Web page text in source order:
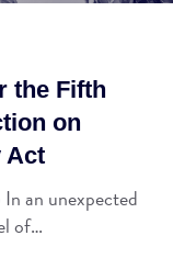
the Fifth
on
Act
an unexpected
of…